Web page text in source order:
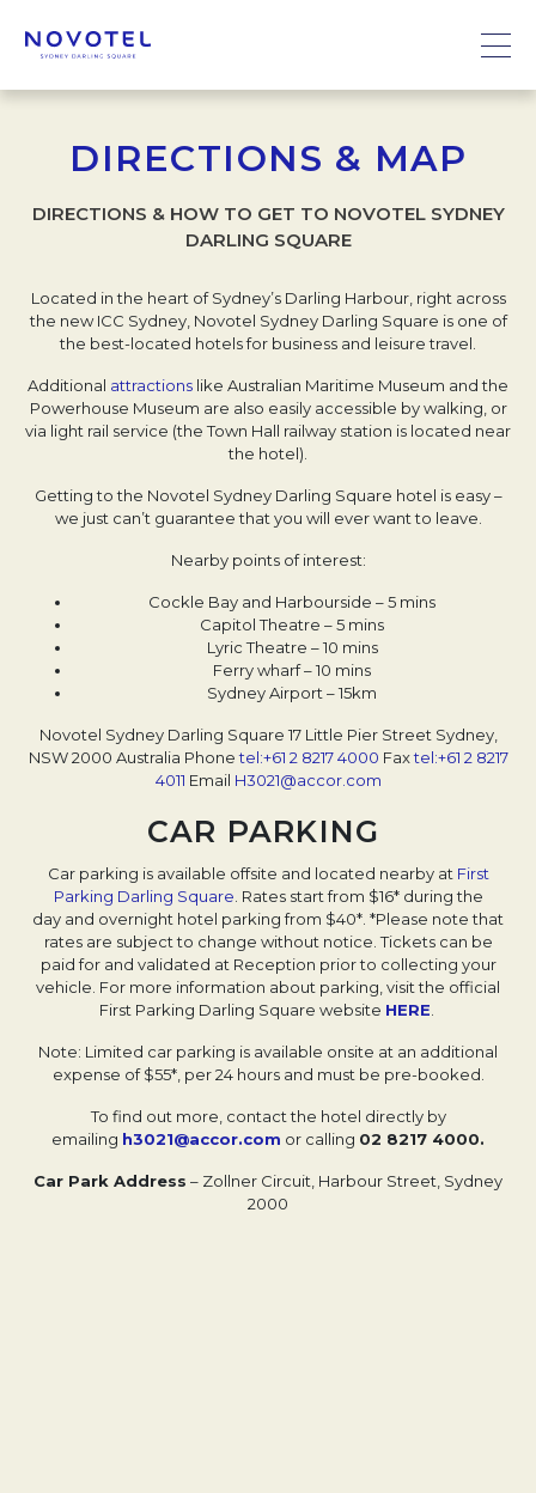
DIRECTIONS & MAP
DIRECTIONS & HOW TO GET TO NOVOTEL SYDNEY
DARLING SQUARE
Located in the heart of Sydney’s Darling Harbour, right across
the new ICC Sydney, Novotel Sydney Darling Square is one of
the best-located hotels for business and leisure travel.
Additional attractions like Australian Maritime Museum and the
Powerhouse Museum are also easily accessible by walking, or
via light rail service (the Town Hall railway station is located near
the hotel).
Getting to the Novotel Sydney Darling Square hotel is easy –
we just can’t guarantee that you will ever want to leave.
Nearby points of interest:
Cockle Bay and Harbourside – 5 mins
Capitol Theatre – 5 mins
Lyric Theatre – 10 mins
Ferry wharf – 10 mins
Sydney Airport – 15km
Novotel Sydney Darling Square 17 Little Pier Street Sydney,
NSW 2000 Australia Phonetel:+61 2 8217 4000 Faxtel:+61 2 8217
4011 Email H3021@accor.com
CAR PARKING
Car parking is available offsite and located nearby at First
Parking Darling Square . Rates start from $16* during the
day and overnight hotel parking from $40*. *Please note that
rates are subject to change without notice. Tickets can be
paid for and validated at Reception prior to collecting your
vehicle. For more information about parking, visit the official
First Parking Darling Square website HERE
Note: Limited car parking is available onsite at an additional
expense of $55*, per 24 hours and must be pre-booked.
To find out more, contact the hotel directly by
emailing h3021@accor.com or calling 02 8217 4000.
Car Park Address – Zollner Circuit, Harbour Street, Sydney
2000